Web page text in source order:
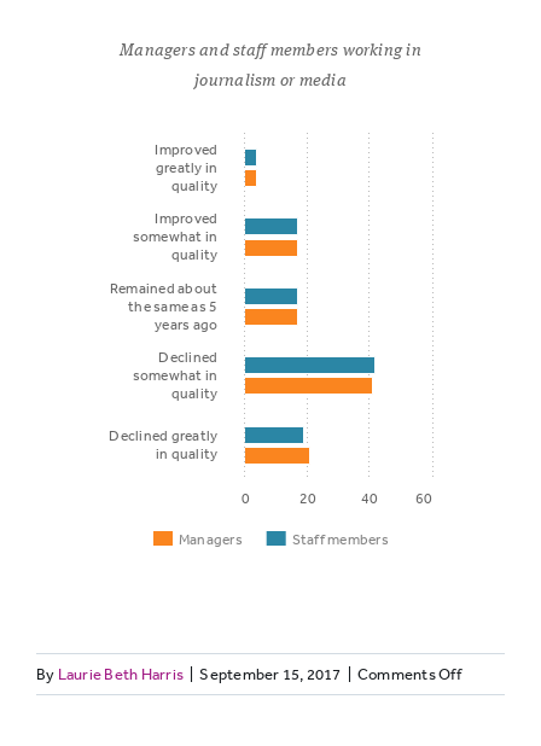
Managers and staff members working in
journalism or media
Managers Staff members
Improved
greatly in
quality
Improved
somewhat in
quality
Remained about
the same as 5
years ago
Declined
somewhat in
quality
Declined greatly
in quality
0 20 40 60
Managers
members
By Laurie Beth Harris September 15, 2017 Comments Offon